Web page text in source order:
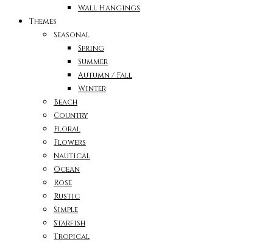
Wall Hangings
Themes
Seasonal
Spring
Summer
Autumn / Fall
Winter
Beach
Country
Floral
Flowers
Nautical
Ocean
Rose
Rustic
Simple
Starfish
Tropical